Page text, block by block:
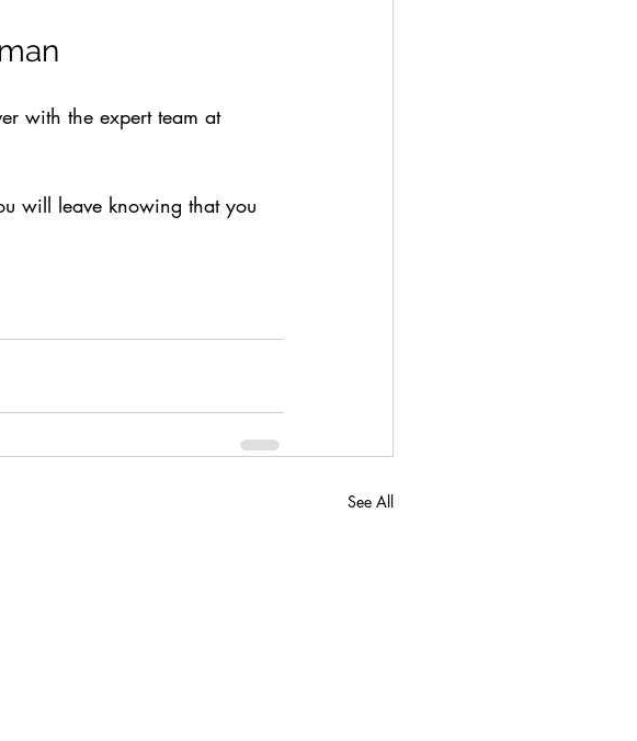
with the expert team at
will leave knowing that you
See All